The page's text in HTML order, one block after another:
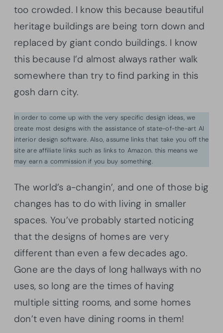
too crowded. I know this because beautiful
heritage buildings are being torn down and
replaced by giant condo buildings. I know
this because I’d almost always rather walk
somewhere than try to find parking in this
gosh darn city.
In order to come up with the very specific design ideas, we
create most designs with the assistance of state-of-the-art AI
interior design software. Also, assume links that take you off the
site are affiliate links such as links to Amazon. this means we
may earn a commission if you buy something.
The world’s a-changin’, and one of those big
changes has to do with living in smaller
spaces. You’ve probably started noticing
that the designs of homes are very
different than even a few decades ago.
Gone are the days of long hallways with no
uses, so long are the times of having
multiple sitting rooms, and some homes
don’t even have dining rooms in them!